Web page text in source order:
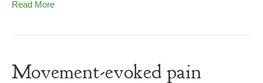
Read More
Movement-evoked pain